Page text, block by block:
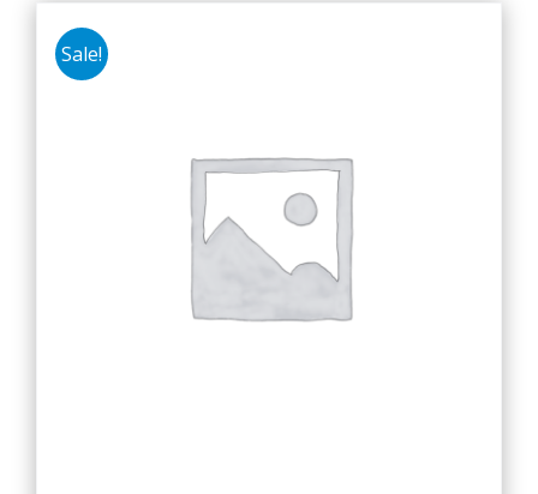
Sale!